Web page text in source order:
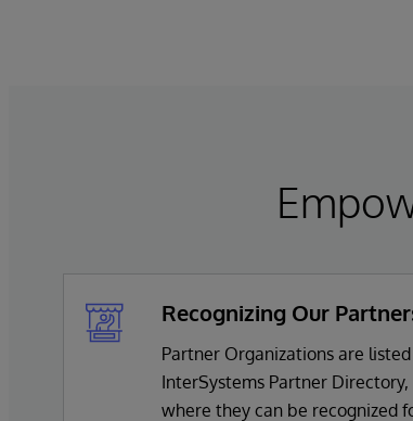
Recognizing Our
Partner Organizations are
InterSystems Partner Directory,
where they can be recognized